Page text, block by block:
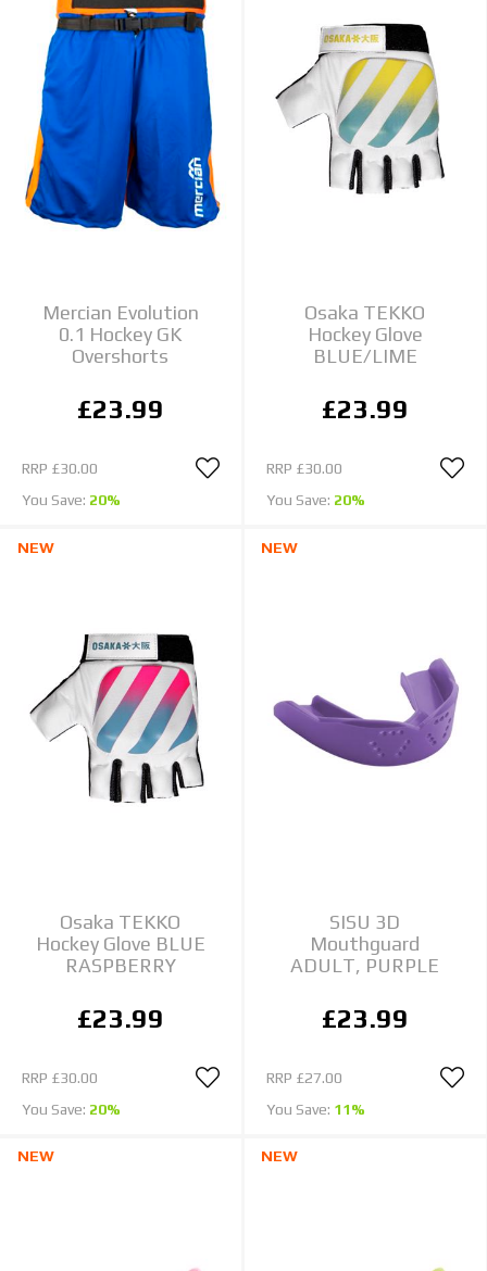
Mercian Evolution
0.1 Hockey GK
Overshorts
£23.99
RRP £30.00
You Save: 20%
Osaka TEKKO
Hockey Glove
BLUE/LIME
£23.99
RRP £30.00
You Save: 20%
NEW
Osaka TEKKO
Hockey Glove BLUE
RASPBERRY
£23.99
RRP £30.00
You Save: 20%
NEW
SISU 3D
Mouthguard
ADULT, PURPLE
£23.99
RRP £27.00
You Save: 11%
NEW NEW